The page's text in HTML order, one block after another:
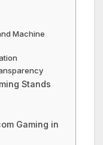
Machine
Stands
Gaming in